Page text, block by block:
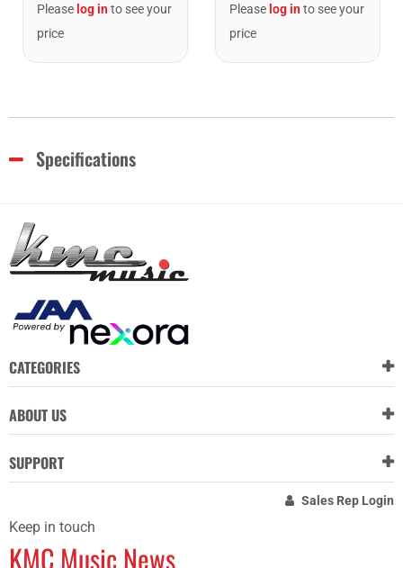
Please log into see your
price
Please log into see your
price
Specifications
CATEGORIES
ABOUT US
SUPPORT
Sales Rep Login
Keep in touch
KMC Music News